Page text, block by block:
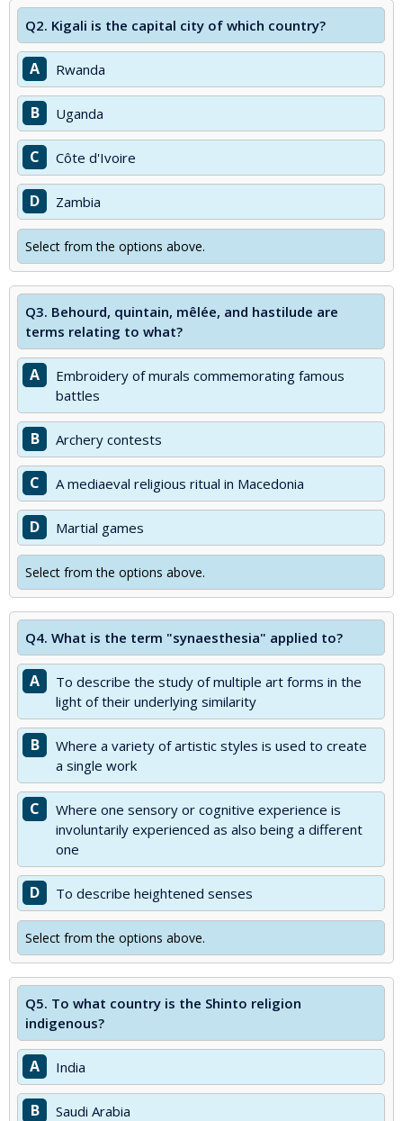
Q2. Kigali is the capital city of which country?
A Rwanda
B Uganda
C Côte d'Ivoire
D Zambia
Select from the options above.
Q3. Behourd, quintain, mêlée, and hastilude are
terms relating to what?
A
Embroidery of murals commemorating famous
battles
B Archery contests
C A mediaeval religious ritual in Macedonia
D Martial games
Select from the options above.
Q4. What is the term "synaesthesia" applied to?
A
To describe the study of multiple art forms in the
light of their underlying similarity
B
Where a variety of artistic styles is used to create
a single work
C
Where one sensory or cognitive experience is
involuntarily experienced as also being a different
one
D To describe heightened senses
Select from the options above.
Q5. To what country is the Shinto religion
indigenous?
A India
B Saudi Arabia